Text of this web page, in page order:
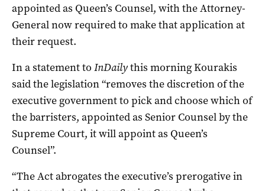
appointed as Queen’s Counsel, with the Attorney-
General now required to make that application at
their request.
In a statement to InDailythis morning Kourakis
said the legislation “removes the discretion of the
executive government to pick and choose which of
the barristers, appointed as Senior Counsel by the
Supreme Court, it will appoint as Queen’s
Counsel”.
“The Act abrogates the executive’s prerogative in